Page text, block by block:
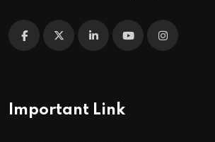
Important Link